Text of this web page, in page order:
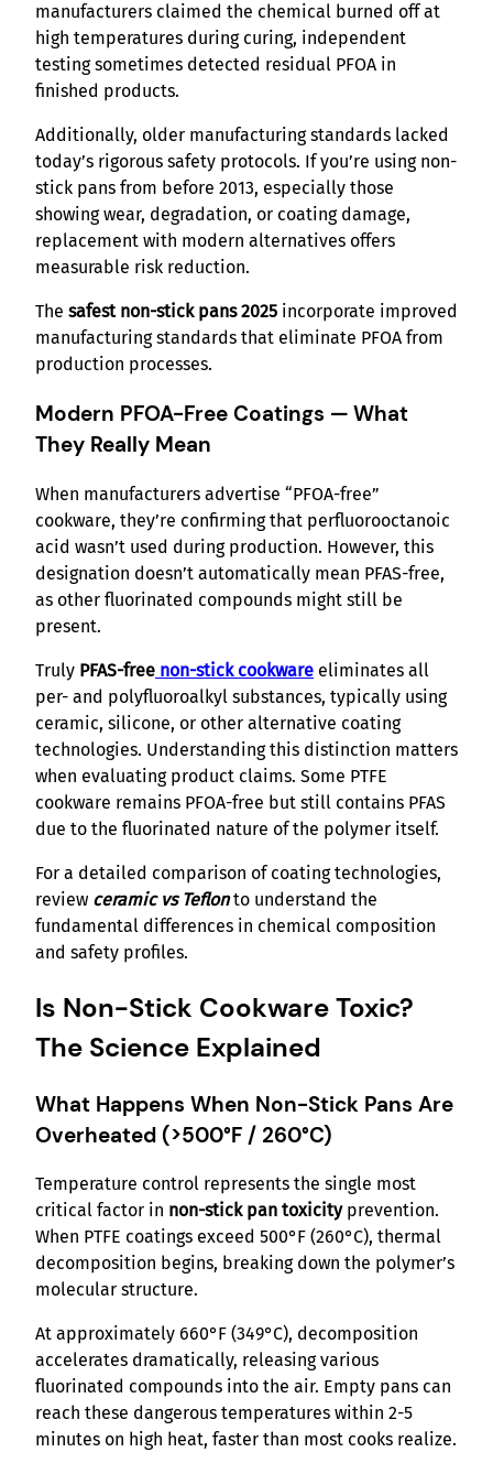
manufacturers claimed the chemical burned off at
high temperatures during curing, independent
testing sometimes detected residual PFOA in
finished products.
Additionally, older manufacturing standards lacked
today’s rigorous safety protocols. If you’re using non-
stick pans from before 2013, especially those
showing wear, degradation, or coating damage,
replacement with modern alternatives offers
measurable risk reduction.
The safest non-stick pans 2025 incorporate improved
manufacturing standards that eliminate PFOA from
production processes.
Modern PFOA-Free Coatings — What
They Really Mean
When manufacturers advertise “PFOA-free”
cookware, they’re confirming that perfluorooctanoic
acid wasn’t used during production. However, this
designation doesn’t automatically mean PFAS-free,
as other fluorinated compounds might still be
present.
Truly PFAS-free non-stick cookware eliminates all
per- and polyfluoroalkyl substances, typically using
ceramic, silicone, or other alternative coating
technologies. Understanding this distinction matters
when evaluating product claims. Some PTFE
cookware remains PFOA-free but still contains PFAS
due to the fluorinated nature of the polymer itself.
For a detailed comparison of coating technologies,
review ceramic vs Teflonto understand the
fundamental differences in chemical composition
and safety profiles.
Is Non-Stick Cookware Toxic?
The Science Explained
What Happens When Non-Stick Pans Are
Overheated (>500°F / 260°C)
Temperature control represents the single most
critical factor in non-stick pan toxicityprevention.
When PTFE coatings exceed 500°F (260°C), thermal
decomposition begins, breaking down the polymer’s
molecular structure.
At approximately 660°F (349°C), decomposition
accelerates dramatically, releasing various
fluorinated compounds into the air. Empty pans can
reach these dangerous temperatures within 2-5
minutes on high heat, faster than most cooks realize.